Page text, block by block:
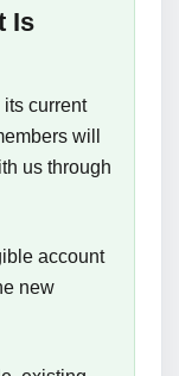
Is
current
will
us through
account
new